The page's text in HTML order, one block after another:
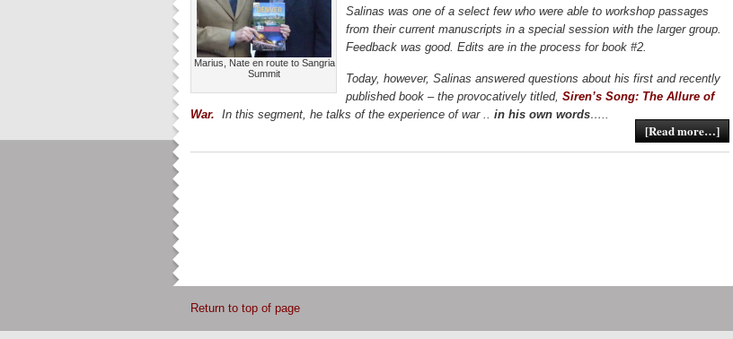
Marius, Nate en route to Sangria
Summit
Salinas was one of a select few who were able to workshop passages
from their current manuscripts in a special session with the larger group.
Feedback was good. Edits are in the process for book #2.
Today, however, Salinas answered questions about his first and recently
published book – the provocatively titled, Siren’s Song: The Allure of
War. In this segment, he talks of the experience of war .. in his own words…..
[Read more…]
Return to top of page